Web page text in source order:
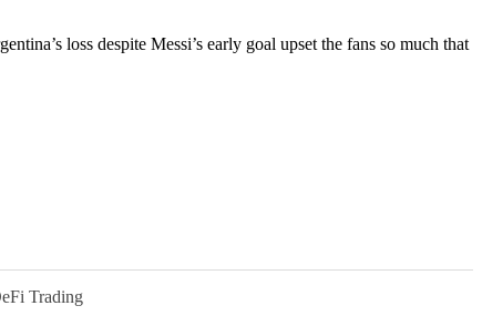
loss despite Messi’s early goal upset the fans so much that
Trading